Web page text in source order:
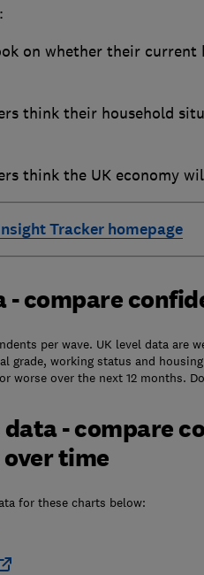
on whether their
think their household
think the UK economy
Tracker homepage
- compare
per wave. UK level data are
grade, working status and
worse over the next 12 months.
- compare
time
for these charts below: